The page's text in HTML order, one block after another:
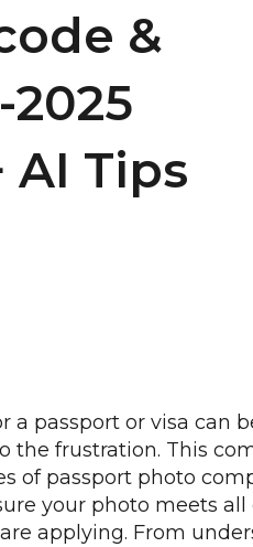
&
AI Tips
a passport or visa can
the frustration. This
of passport photo
your photo meets
applying. From